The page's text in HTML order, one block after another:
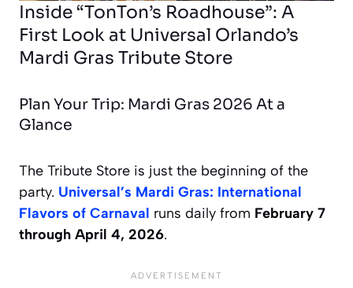
Inside “TonTon’s Roadhouse”: A
First Look at Universal Orlando’s
Mardi Gras Tribute Store
Plan Your Trip: Mardi Gras 2026 At a
Glance
The Tribute Store is just the beginning of the
party. Universal’s Mardi Gras: International
Flavors of Carnaval runs daily from February 7
through April 4, 2026.